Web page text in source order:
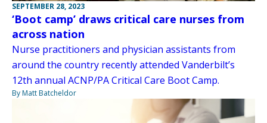
SEPTEMBER 28, 2023
‘Boot camp’ draws critical care nurses from
across nation
Nurse practitioners and physician assistants from
around the country recently attended Vanderbilt’s
12th annual ACNP/PA Critical Care Boot Camp.
By Matt Batcheldor